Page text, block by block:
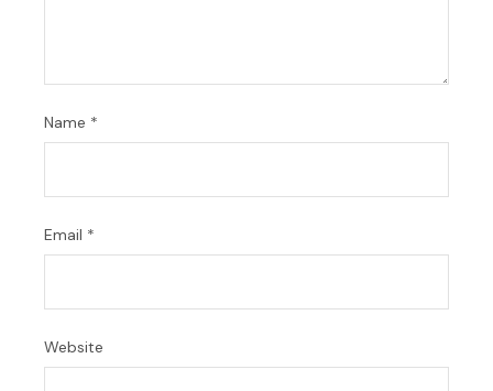
Name *
Email *
Website